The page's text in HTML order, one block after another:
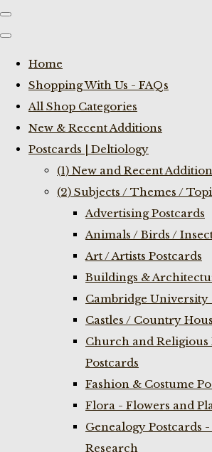
Home
Shopping With Us - FAQs
All Shop Categories
New & Recent Additions
Postcards | Deltiology
(1) New and Recent
(2) Subjects / Themes /
Advertising Postcards
Animals / Birds /
Art / Artists Postcards
Buildings &
Cambridge University
Castles / Country
Church and Religious
Postcards
Fashion & Costume
Flora - Flowers and
Genealogy Postcards
Research